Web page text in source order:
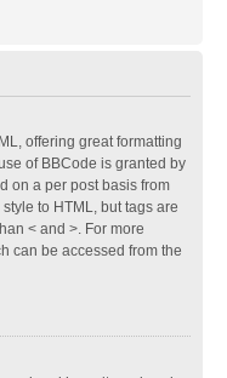
offering great formatting
of BBCode is granted by
on a per post basis from
to HTML, but tags are
< and >. For more
can be accessed from the